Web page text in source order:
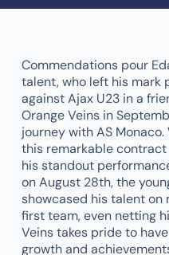
Commendations pour
talent, who left his mark
against Ajax U23 in a
Orange Veins in
journey with AS
this remarkable
his standout
on August 28th, the
showcased his talent
first team, even netting
Veins takes pride to
growth and